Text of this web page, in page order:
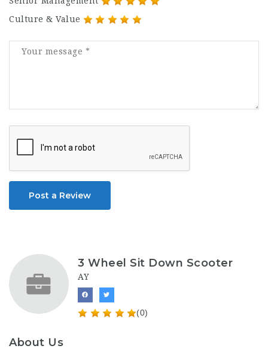
Culture & Value
Post a Review
3 Wheel Sit Down Scooter
AY
(0)
About Us